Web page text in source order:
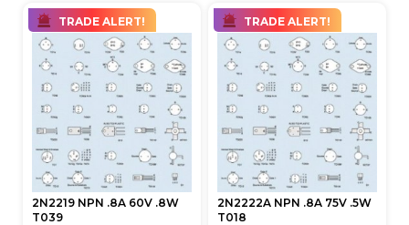
TRADE ALERT!
2N2219 NPN .8A 60V .8W
T039
TRADE ALERT!
2N2222A NPN .8A 75V .5W
T018